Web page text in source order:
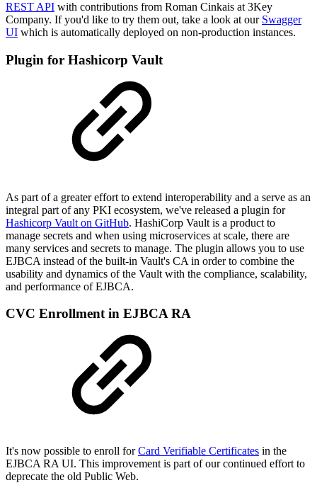
REST API with contributions from Roman Cinkais at 3Key
Company. If you'd like to try them out, take a look at our Swagger
UI which is automatically deployed on non-production instances.
Plugin for Hashicorp Vault
As part of a greater effort to extend interoperability and a serve as an
integral part of any PKI ecosystem, we've released a plugin for
Hashicorp Vault on GitHub. HashiCorp Vault is a product to
manage secrets and when using microservices at scale, there are
many services and secrets to manage. The plugin allows you to use
EJBCA instead of the built-in Vault's CA in order to combine the
usability and dynamics of the Vault with the compliance, scalability,
and performance of EJBCA.
CVC Enrollment in EJBCA RA
It's now possible to enroll for Card Verifiable Certificates in the
EJBCA RA UI. This improvement is part of our continued effort to
deprecate the old Public Web.